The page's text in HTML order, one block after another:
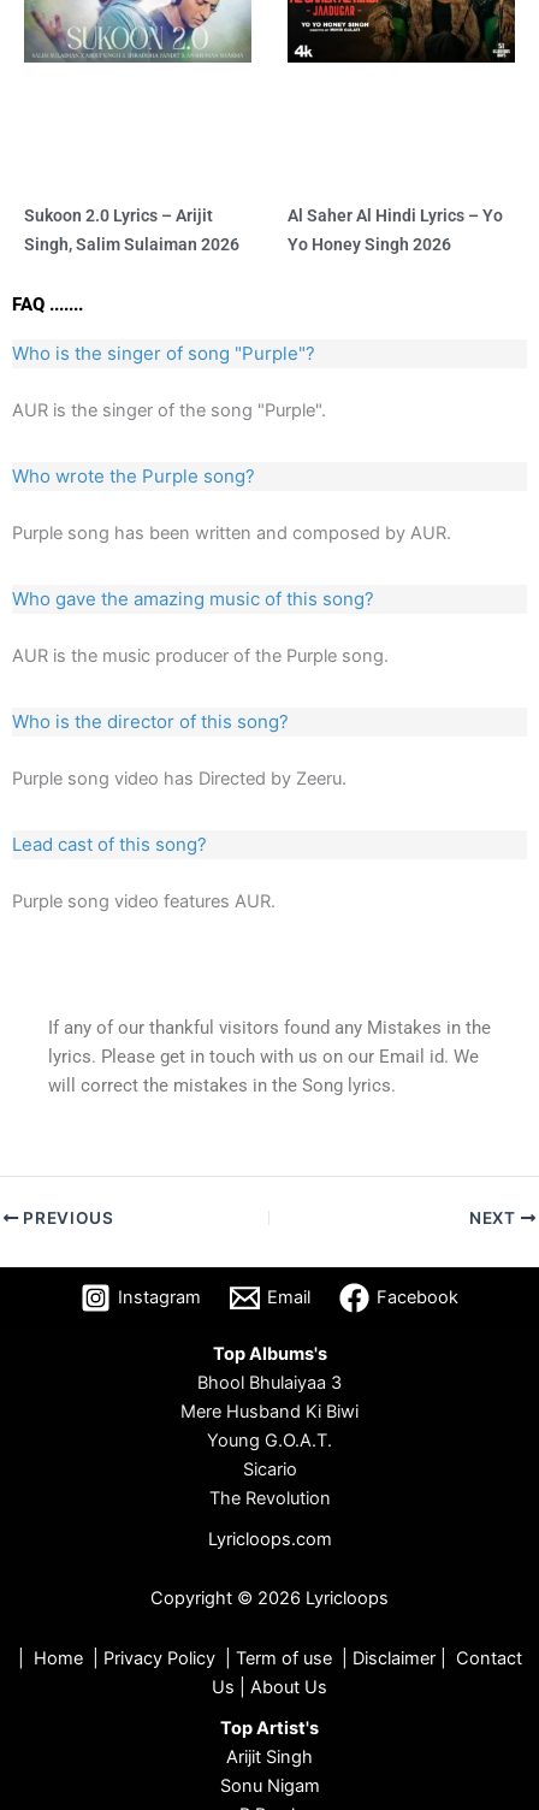
Sukoon 2.0 Lyrics – Arijit
Singh, Salim Sulaiman 2026
Al Saher Al Hindi Lyrics – Yo
Yo Honey Singh 2026
FAQ .......
Who is the singer of song "Purple"?
AUR is the singer of the song "Purple".
Who wrote the Purple song?
Purple song has been written and composed by AUR.
Who gave the amazing music of this song?
AUR is the music producer of the Purple song.
Who is the director of this song?
Purple song video has Directed by Zeeru.
Lead cast of this song?
Purple song video features AUR.
If any of our thankful visitors found any Mistakes in the
lyrics. Please get in touch with us on our Email id. We
will correct the mistakes in the Song lyrics.
PREVIOUS NEXT
Instagram Email Facebook
Top Albums's
Bhool Bhulaiyaa 3
Mere Husband Ki Biwi
Young G.O.A.T.
Sicario
The Revolution
Lyricloops.com
Copyright © 2026 Lyricloops
Home| Privacy Policy| Term of use| Disclaimer| Contact
Us
About Us
Top Artist's
Arijit Singh
Sonu Nigam